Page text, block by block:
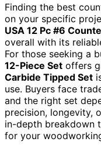
Finding the best
on your specific
USA 12 Pc #6
overall with its
For those seeking a
12-Piece Set offers
Carbide Tipped Set
use. Buyers face
and the right set
precision, longevity,
in-depth breakdown
for your